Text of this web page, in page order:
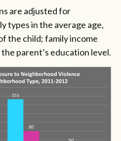
are adjusted for
types in the average age,
the child; family income
parent’s education level.